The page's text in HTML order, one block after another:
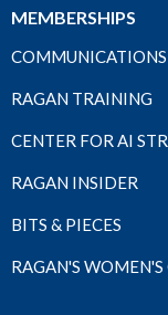
MEMBERSHIPS
RAGAN TRAINING
CENTER FOR AI
RAGAN INSIDER
BITS & PIECES
RAGAN'S WOMEN'S